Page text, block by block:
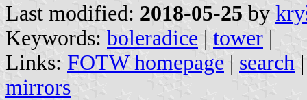
Last modified: 2018-05-25 by
Keywords: boleradice | tower |
Links: FOTW homepage | search
mirrors